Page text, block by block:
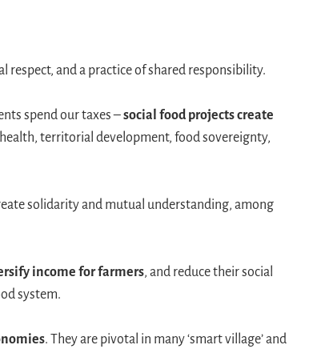
respect, and a practice of shared responsibility.
spend our taxes –social food projects create
territorial development, food sovereignty,
solidarity and mutual understanding, among
income for farmers, and reduce their social
system.
. They are pivotal in many ‘smart village’ and